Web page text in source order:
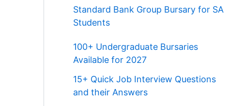
Standard Bank Group Bursary for SA
Students
100+ Undergraduate Bursaries
Available for 2027
15+ Quick Job Interview Questions
and their Answers